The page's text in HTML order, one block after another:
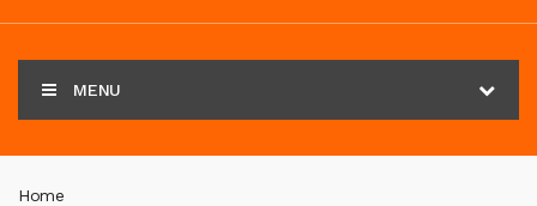
MENU
Home